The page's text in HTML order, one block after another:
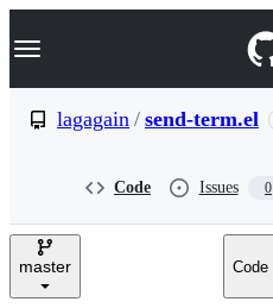
k
p
e
Navigation Menu
lagagain / send-term.el
Code Issues 0
master Code